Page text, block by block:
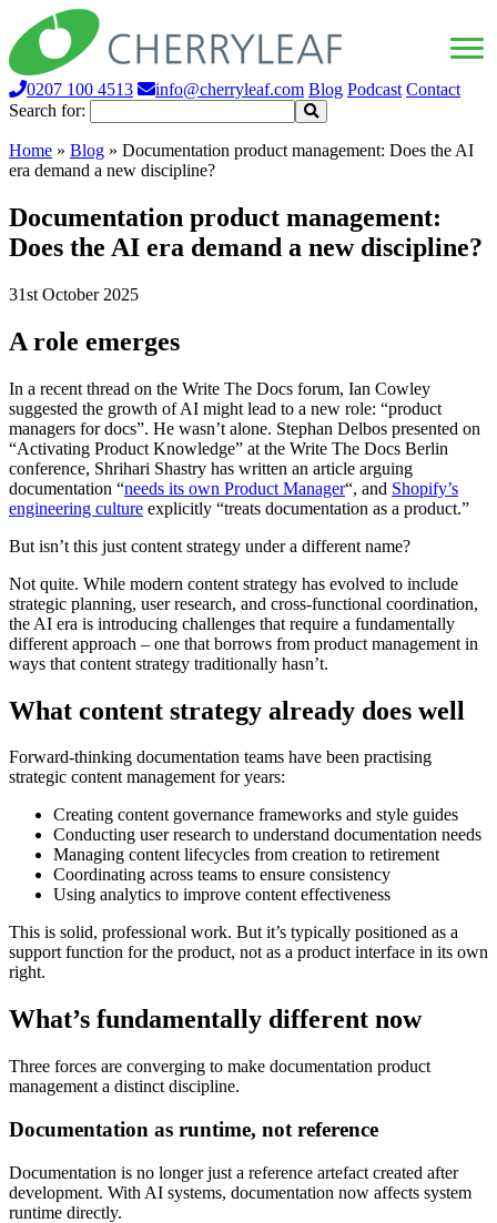
0207 100 4513 info@cherryleaf.com Blog Podcast Contact
Search for:
Home » Blog » Documentation product management: Does the AI
era demand a new discipline?
Documentation product management:
Does the AI era demand a new discipline?
31st October 2025
A role emerges
In a recent thread on the Write The Docs forum, Ian Cowley
suggested the growth of AI might lead to a new role: “product
managers for docs”. He wasn’t alone. Stephan Delbos presented on
“Activating Product Knowledge” at the Write The Docs Berlin
conference, Shrihari Shastry has written an article arguing
documentation “needs its own Product Manager“, and Shopify’s
engineering culture explicitly “treats documentation as a product.”
But isn’t this just content strategy under a different name?
Not quite. While modern content strategy has evolved to include
strategic planning, user research, and cross-functional coordination,
the AI era is introducing challenges that require a fundamentally
different approach – one that borrows from product management in
ways that content strategy traditionally hasn’t.
What content strategy already does well
Forward-thinking documentation teams have been practising
strategic content management for years:
Creating content governance frameworks and style guides
Conducting user research to understand documentation needs
Managing content lifecycles from creation to retirement
Coordinating across teams to ensure consistency
Using analytics to improve content effectiveness
This is solid, professional work. But it’s typically positioned as a
support function for the product, not as a product interface in its own
right.
What’s fundamentally different now
Three forces are converging to make documentation product
management a distinct discipline.
Documentation as runtime, not reference
Documentation is no longer just a reference artefact created after
development. With AI systems, documentation now affects system
runtime directly.